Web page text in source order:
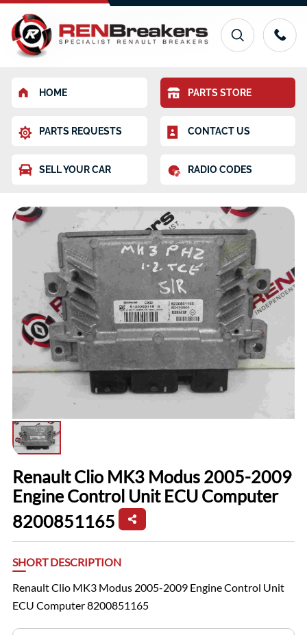
HOME PARTS STORE
PARTS REQUESTS CONTACT US
SELL YOUR CAR RADIO CODES
Renault Clio MK3 Modus 2005-2009
Engine Control Unit ECU Computer
8200851165
SHORT DESCRIPTION
Renault Clio MK3 Modus 2005-2009 Engine Control Unit
ECU Computer 8200851165